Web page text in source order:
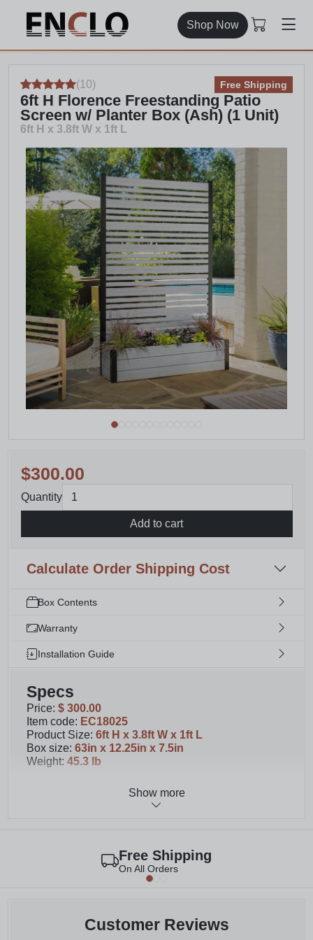
Shop Now
(10) Free Shipping
6ft H Florence Freestanding Patio
Screen w/ Planter Box (Ash) (1 Unit)
6ft H x 3.8ft W x 1ft L
$300.00
Quantity
Add to cart
Calculate Order Shipping Cost
Box Contents
Warranty
Installation Guide
Specs
Price: $ 300.00
Item code: EC18025
Product Size: 6ft H x 3.8ft W x 1ft L
Box size: 63in x 12.25in x 7.5in
Weight: 45.3 lb
this videoto learn about our different
Florence colors and sizes
Assembly is required. Please allow 60 minutes for
assembly.
Show more
Free Shipping
On All Orders
Customer Reviews